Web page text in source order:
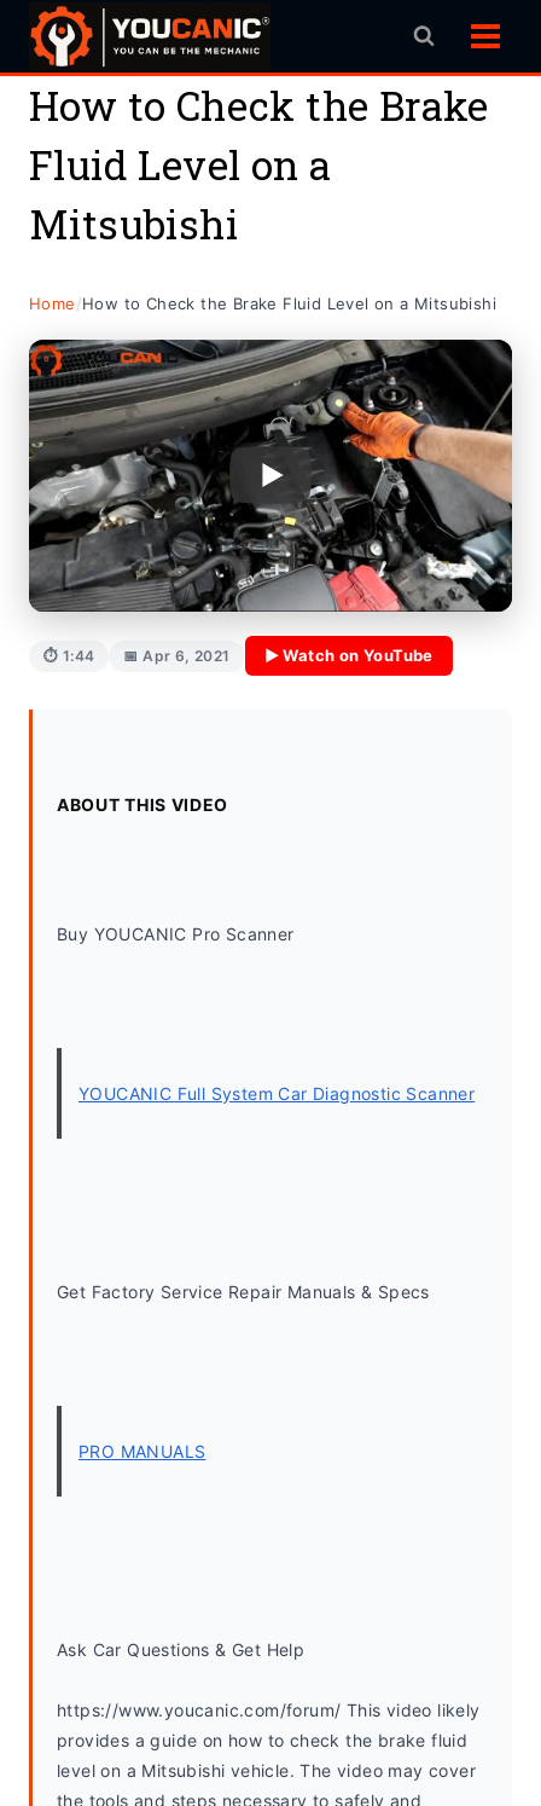
Skip
content
How to Check the Brake
Fluid Level on a
Mitsubishi
Home/How to Check the Brake Fluid Level on a Mitsubishi
⏱ 1:44 📅 Apr 6, 2021 ▶ Watch on YouTube
ABOUT THIS VIDEO
Buy YOUCANIC Pro Scanner
YOUCANIC Full System Car Diagnostic Scanner
Get Factory Service Repair Manuals & Specs
PRO MANUALS
Ask Car Questions & Get Help
https://www.youcanic.com/forum/ This video likely
provides a guide on how to check the brake fluid
level on a Mitsubishi vehicle. The video may cover
the tools and steps necessary to safely and